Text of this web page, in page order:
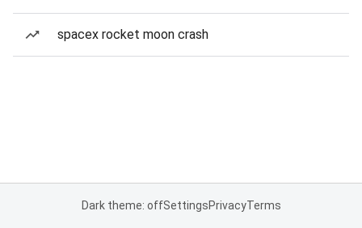
spacex rocket moon crash
Dark theme: offSettingsPrivacyTerms